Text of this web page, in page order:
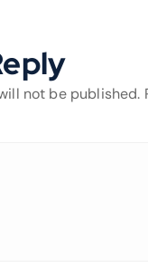
not be published.